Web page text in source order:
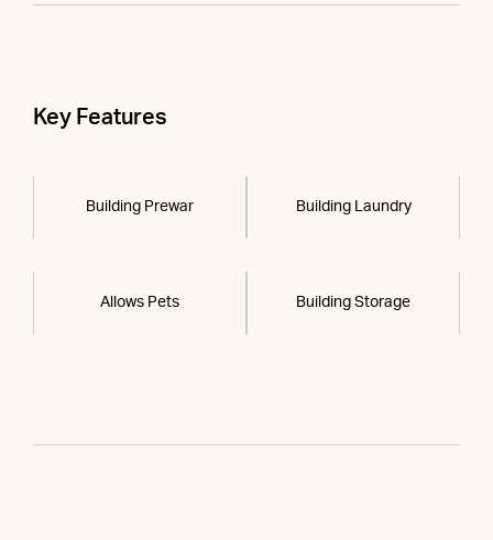
Key Features
Building Prewar Building Laundry
Allows Pets Building Storage